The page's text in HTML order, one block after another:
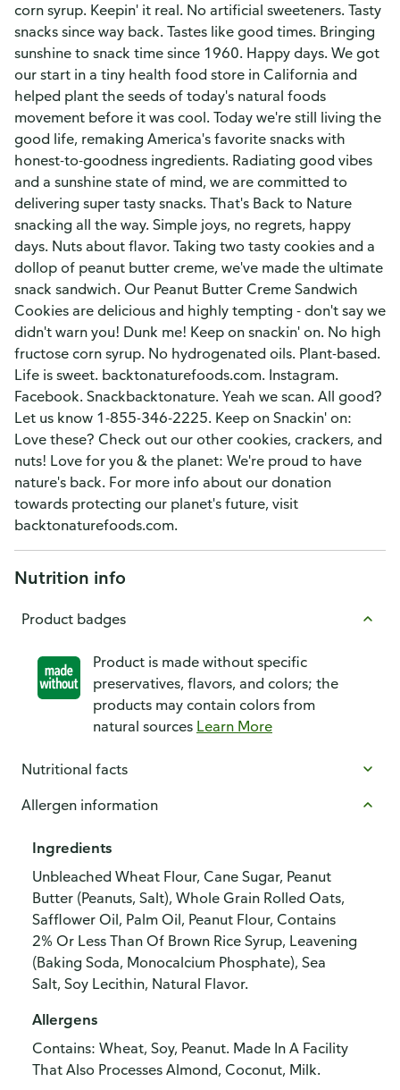
corn syrup. Keepin' it real. No artificial sweeteners. Tasty
snacks since way back. Tastes like good times. Bringing
sunshine to snack time since 1960. Happy days. We got
our start in a tiny health food store in California and
helped plant the seeds of today's natural foods
movement before it was cool. Today we're still living the
good life, remaking America's favorite snacks with
honest-to-goodness ingredients. Radiating good vibes
and a sunshine state of mind, we are committed to
delivering super tasty snacks. That's Back to Nature
snacking all the way. Simple joys, no regrets, happy
days. Nuts about flavor. Taking two tasty cookies and a
dollop of peanut butter creme, we've made the ultimate
snack sandwich. Our Peanut Butter Creme Sandwich
Cookies are delicious and highly tempting - don't say we
didn't warn you! Dunk me! Keep on snackin' on. No high
fructose corn syrup. No hydrogenated oils. Plant-based.
Life is sweet. backtonaturefoods.com. Instagram.
Facebook. Snackbacktonature. Yeah we scan. All good?
Let us know 1-855-346-2225. Keep on Snackin' on:
Love these? Check out our other cookies, crackers, and
nuts! Love for you & the planet: We're proud to have
nature's back. For more info about our donation
towards protecting our planet's future, visit
backtonaturefoods.com.
Nutrition info
Product badges
Product is made without specific
preservatives, flavors, and colors; the
products may contain colors from
natural sources Learn More
Nutritional facts
Allergen information
Ingredients
Unbleached Wheat Flour, Cane Sugar, Peanut
Butter (Peanuts, Salt), Whole Grain Rolled Oats,
Safflower Oil, Palm Oil, Peanut Flour, Contains
2% Or Less Than Of Brown Rice Syrup, Leavening
(Baking Soda, Monocalcium Phosphate), Sea
Salt, Soy Lecithin, Natural Flavor.
Allergens
Contains: Wheat, Soy, Peanut. Made In A Facility
That Also Processes Almond, Coconut, Milk.